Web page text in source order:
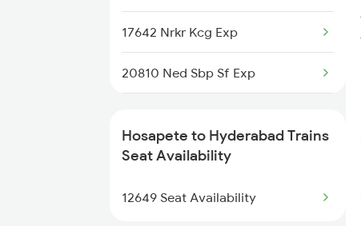
17642 Nrkr Kcg Exp
20810 Ned Sbp Sf Exp
17232 Nsl Ns Exp
16004 Nsl Mas Wkly Exp
Hosapete to Hyderabad Trains
Seat Availability
12649 Seat Availability